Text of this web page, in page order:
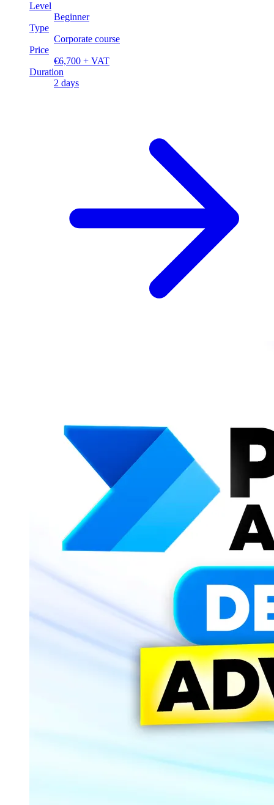
Level
Beginner
Type
Corporate course
Price
€6,700 + VAT
Duration
2 days